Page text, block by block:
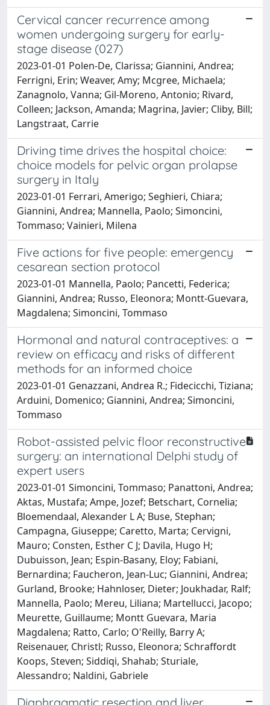
Cervical cancer recurrence among
women undergoing surgery for early-
stage disease (027)
2023-01-01 Polen-De, Clarissa; Giannini, Andrea;
Ferrigni, Erin; Weaver, Amy; Mcgree, Michaela;
Zanagnolo, Vanna; Gil-Moreno, Antonio; Rivard,
Colleen; Jackson, Amanda; Magrina, Javier; Cliby, Bill;
Langstraat, Carrie
Driving time drives the hospital choice:
choice models for pelvic organ prolapse
surgery in Italy
2023-01-01 Ferrari, Amerigo; Seghieri, Chiara;
Giannini, Andrea; Mannella, Paolo; Simoncini,
Tommaso; Vainieri, Milena
Five actions for five people: emergency
cesarean section protocol
2023-01-01 Mannella, Paolo; Pancetti, Federica;
Giannini, Andrea; Russo, Eleonora; Montt-Guevara,
Magdalena; Simoncini, Tommaso
Hormonal and natural contraceptives: a
review on efficacy and risks of different
methods for an informed choice
2023-01-01 Genazzani, Andrea R.; Fidecicchi, Tiziana;
Arduini, Domenico; Giannini, Andrea; Simoncini,
Tommaso
Robot-assisted pelvic floor reconstructive
surgery: an international Delphi study of
expert users
2023-01-01 Simoncini, Tommaso; Panattoni, Andrea;
Aktas, Mustafa; Ampe, Jozef; Betschart, Cornelia;
Bloemendaal, Alexander L A; Buse, Stephan;
Campagna, Giuseppe; Caretto, Marta; Cervigni,
Mauro; Consten, Esther C J; Davila, Hugo H;
Dubuisson, Jean; Espin-Basany, Eloy; Fabiani,
Bernardina; Faucheron, Jean-Luc; Giannini, Andrea;
Gurland, Brooke; Hahnloser, Dieter; Joukhadar, Ralf;
Mannella, Paolo; Mereu, Liliana; Martellucci, Jacopo;
Meurette, Guillaume; Montt Guevara, Maria
Magdalena; Ratto, Carlo; O'Reilly, Barry A;
Reisenauer, Christl; Russo, Eleonora; Schraffordt
Koops, Steven; Siddiqi, Shahab; Sturiale,
Alessandro; Naldini, Gabriele